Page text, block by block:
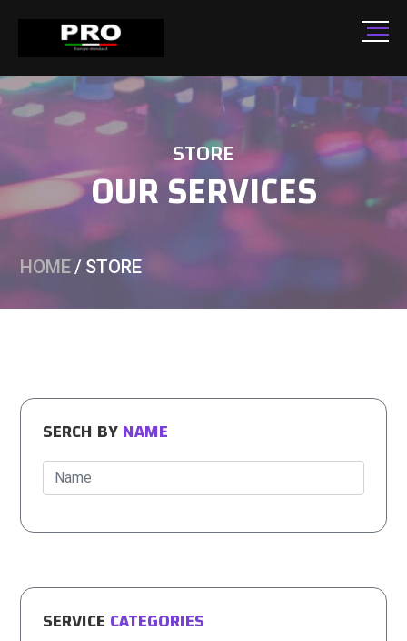
STORE
OUR SERVICES
HOME/ STORE
SERCH BYNAME
SERVICECATEGORIES